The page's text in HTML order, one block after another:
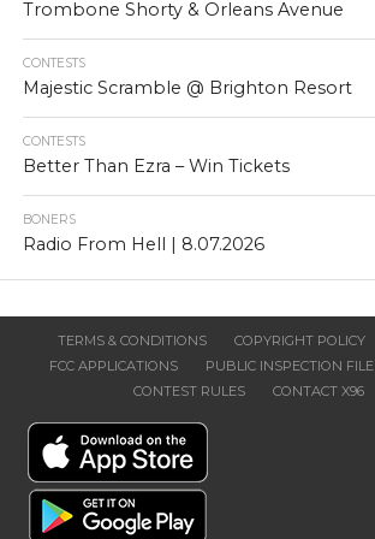
Trombone Shorty & Orleans Avenue
CONTESTS
Majestic Scramble @ Brighton Resort
CONTESTS
Better Than Ezra – Win Tickets
BONERS
Radio From Hell | 8.07.2026
TERMS & CONDITIONS COPYRIGHT POLICY
FCC APPLICATIONS
PUBLIC INSPECTION FILE
CONTEST RULES
CONTACT X96